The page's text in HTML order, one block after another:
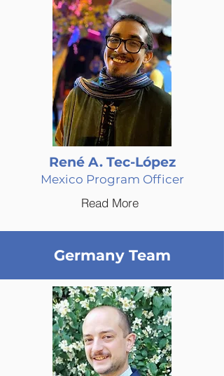
René A. Tec-López
Mexico Program Officer
Read More
Germany Team